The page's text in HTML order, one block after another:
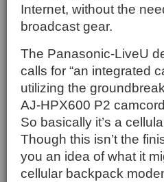
Internet, without the
broadcast gear.
The Panasonic-LiveU
calls for “an integrated
utilizing the
AJ-HPX600 P2
So basically it’s a
Though this isn’t the
you an idea of what it
cellular backpack